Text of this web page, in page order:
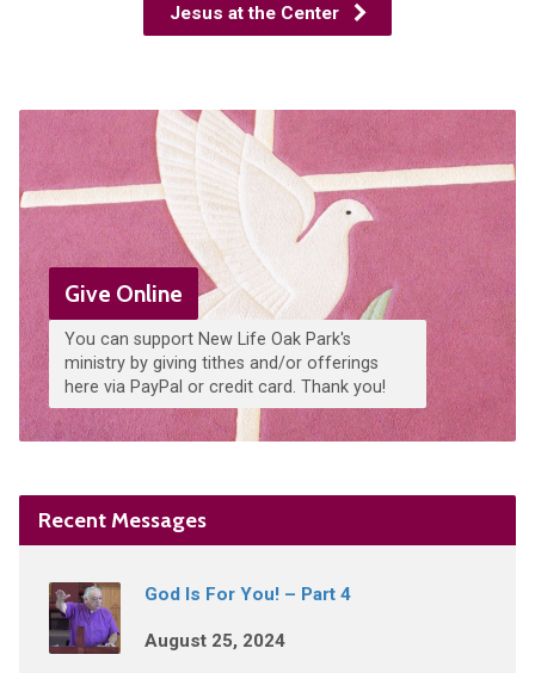
Jesus at the Center
Give Online
You can support New Life Oak Park's
ministry by giving tithes and/or offerings
here via PayPal or credit card. Thank you!
Recent Messages
God Is For You! – Part 4
August 25, 2024